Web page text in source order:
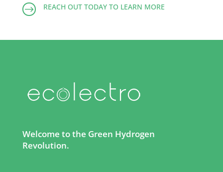
$ REACH OUT TODAY TO LEARN MORE
Welcome to the Green Hydrogen
Revolution.